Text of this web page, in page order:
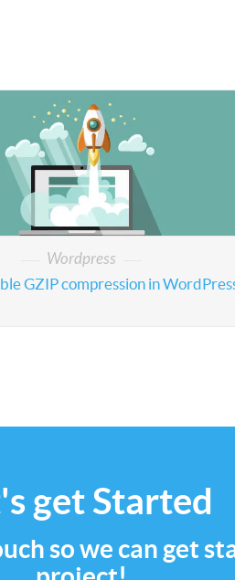
Wordpress
GZIP compression in
get Started
so we can get